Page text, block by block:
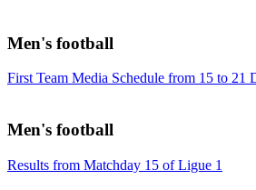
Men's football
First Team Media Schedule from 15 to 21
Men's football
Results from Matchday 15 of Ligue 1